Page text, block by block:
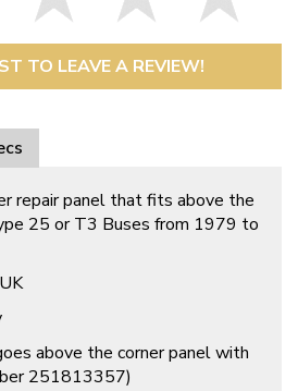
TO LEAVE A REVIEW!
repair panel that fits above the
25 or T3 Buses from 1979 to
above the corner panel with
251813357)